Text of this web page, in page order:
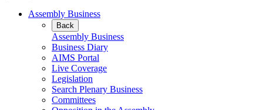
Assembly Business
Back
Assembly Business
Business Diary
AIMS Portal
Live Coverage
Legislation
Search Plenary Business
Committees